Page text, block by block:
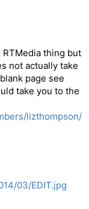
RTMedia thing but
not actually take
page see
take you to the
lizthompson/
03/EDIT.jpg